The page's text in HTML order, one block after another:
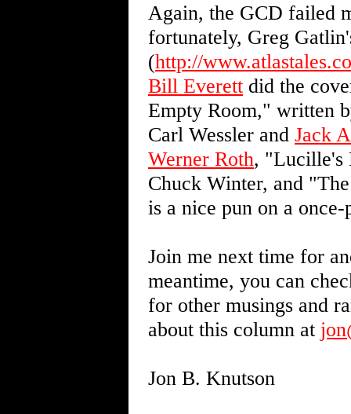
Again, the GCD failed
fortunately, Greg
(http://
Bill Everett did the
Empty Room," written
Carl Wessler and Jack
Werner Roth, "Lucille's
Chuck Winter, and
is a nice pun on a
Join me next time for
meantime, you can
for other musings and
about this column at
Jon B. Knutson